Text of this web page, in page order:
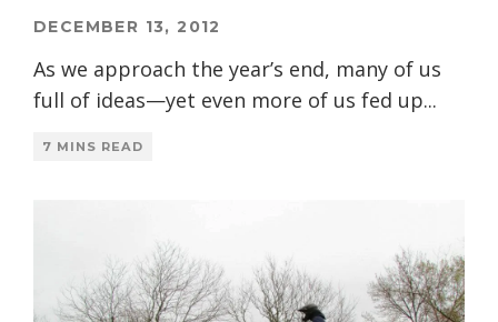
DECEMBER 13, 2012
As we approach the year’s end, many of us
full of ideas—yet even more of us fed up...
7 MINS READ